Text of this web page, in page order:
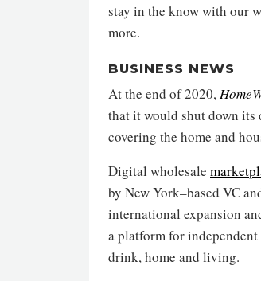
stay in the know with our
more.
BUSINESS NEWS
At the end of 2020,
that it would shut down its
covering the home and
Digital wholesale
by New York–based VC
international expansion
a platform for
drink, home and living.